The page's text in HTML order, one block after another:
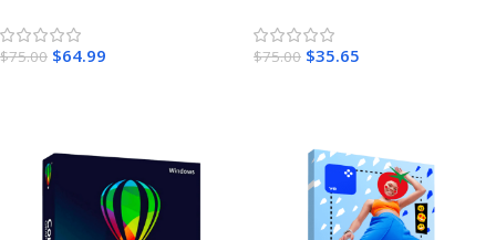
$75.00 $64.99 $75.00 $35.65